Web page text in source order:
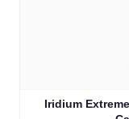
Iridium